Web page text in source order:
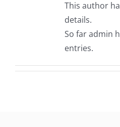
Book A
This author
details.
So far admin
entries.